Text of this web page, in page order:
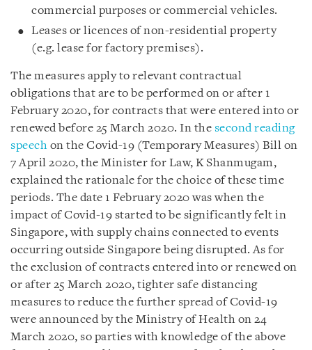
commercial purposes or commercial vehicles.
Leases or licences of non-residential property
(e.g. lease for factory premises).
The measures apply to relevant contractual
obligations that are to be performed on or after 1
February 2020, for contracts that were entered into or
renewed before 25 March 2020. In the second reading
speech on the Covid-19 (Temporary Measures) Bill on
7 April 2020, the Minister for Law, K Shanmugam,
explained the rationale for the choice of these time
periods. The date 1 February 2020 was when the
impact of Covid-19 started to be significantly felt in
Singapore, with supply chains connected to events
occurring outside Singapore being disrupted. As for
the exclusion of contracts entered into or renewed on
or after 25 March 2020, tighter safe distancing
measures to reduce the further spread of Covid-19
were announced by the Ministry of Health on 24
March 2020, so parties with knowledge of the above